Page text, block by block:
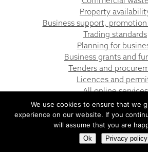
Property
Business support,
Trading standards
Planning for
Business grants and
Tenders and
Licences and
All online services
© Bargoed Town
Website design by UGD
We use cookies to ensure that we
experience on our website. If you
will assume that you are
Ok Privacy policy